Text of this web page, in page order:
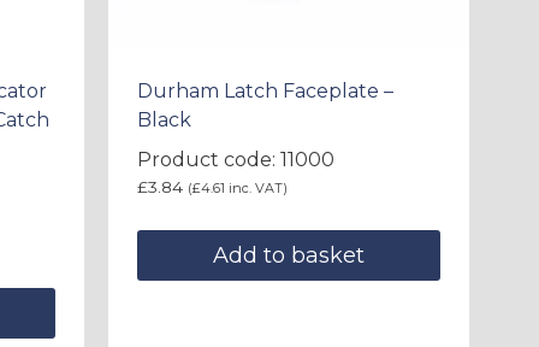
Durham Latch Faceplate –
Black
Product code: 11000
£3.84 (£4.61 inc. VAT)
Add to basket